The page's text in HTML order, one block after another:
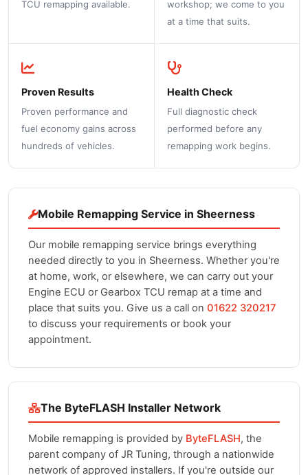
TCU remapping available.
workshop; we come to you
at a time that suits.
Proven Results
Proven performance and
fuel economy gains across
hundreds of vehicles.
Health Check
Full diagnostic check
performed before any
remapping work begins.
Mobile Remapping Service in Sheerness
Our mobile remapping service brings everything
needed directly to you in Sheerness. Whether you're
at home, work, or elsewhere, we can carry out your
Engine ECU or Gearbox TCU remap at a time and
place that suits you. Give us a call on 01622 320217
to discuss your requirements or book your
appointment.
The ByteFLASH Installer Network
Mobile remapping is provided by ByteFLASH, the
parent company of JR Tuning, through a nationwide
network of approved installers. If you're outside our